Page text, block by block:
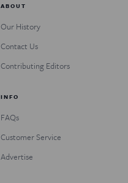
ABOUT
Our History
Contact Us
Contributing Editors
INFO
FAQs
Customer Service
Advertise